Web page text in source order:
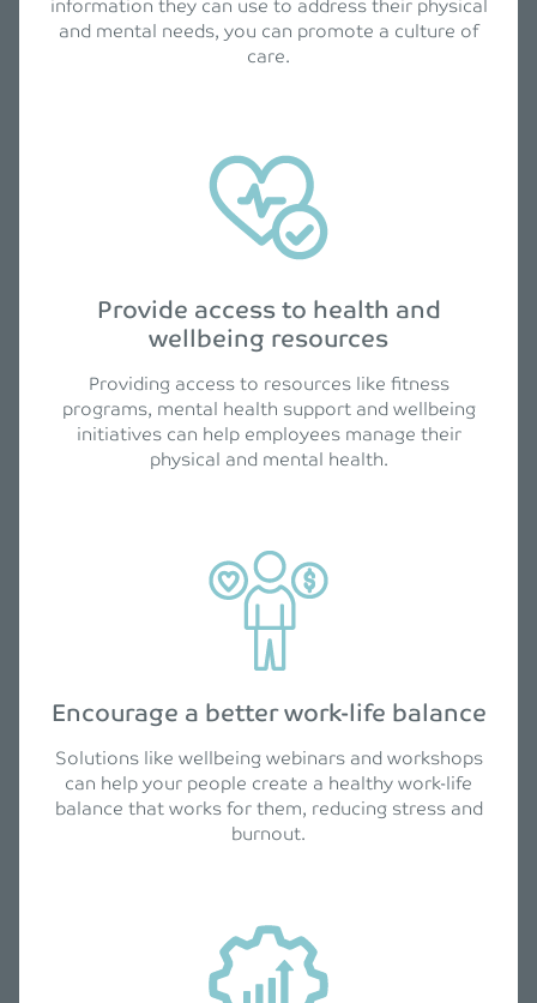
information they can use to address their physical
and mental needs, you can promote a culture of
care.
Provide access to health and
wellbeing resources
Providing access to resources like fitness
programs, mental health support and wellbeing
initiatives can help employees manage their
physical and mental health.
Encourage a better work-life balance
Solutions like wellbeing webinars and workshops
can help your people create a healthy work-life
balance that works for them, reducing stress and
burnout.